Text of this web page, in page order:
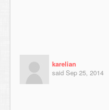
karelian
said Sep 25, 2014